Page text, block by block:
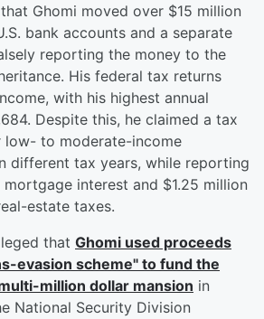
Ghomi moved over $15 million
bank accounts and a separate
reporting the money to the
His federal tax returns
with his highest annual
Despite this, he claimed a tax
low- to moderate-income
different tax years, while reporting
mortgage interest and $1.25 million
estate taxes.
that Ghomi used proceeds
evasion scheme" to fund the
million dollar mansion in
National Security Division